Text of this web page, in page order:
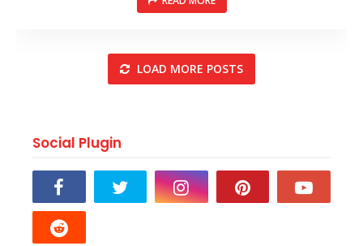
LOAD MORE POSTS
Social Plugin